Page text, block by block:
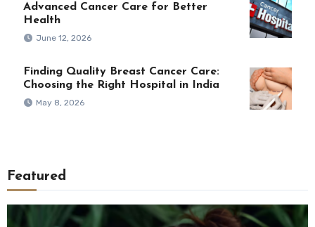
Advanced Cancer Care for Better
Health
June 12, 2026
Finding Quality Breast Cancer Care:
Choosing the Right Hospital in India
May 8, 2026
Featured